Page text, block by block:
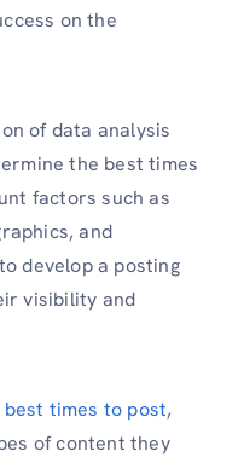
on the
of data analysis
the best times
factors such as
and
develop a posting
visibility and
best times to post,
of content they